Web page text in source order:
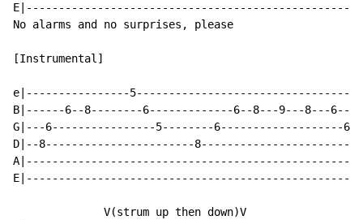
No alarms and no surprises, please
[Instrumental]
e|----------------
B|------6--8--------6-------------6--8---9---8---
G|---6----------------5--------6-------------------6-
D|--8-----------------------
              V(strum up then down)V